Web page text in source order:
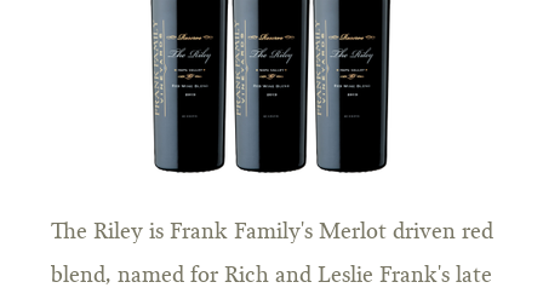
The Riley is Frank Family's Merlot driven red
blend, named for Rich and Leslie Frank's late